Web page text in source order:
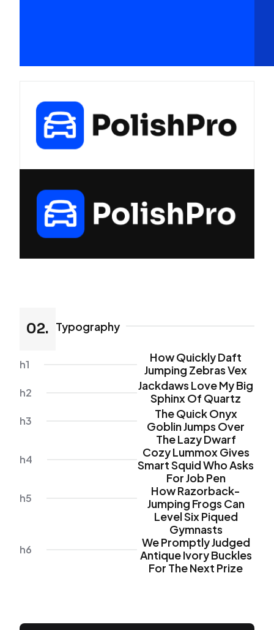
02. Typography
h1
How Quickly Daft
Jumping Zebras Vex
h2
Jackdaws Love My Big
Sphinx Of Quartz
h3
The Quick Onyx
Goblin Jumps Over
The Lazy Dwarf
h4
Cozy Lummox Gives
Smart Squid Who Asks
For Job Pen
h5
How Razorback-
Jumping Frogs Can
Level Six Piqued
Gymnasts
h6
We Promptly Judged
Antique Ivory Buckles
For The Next Prize